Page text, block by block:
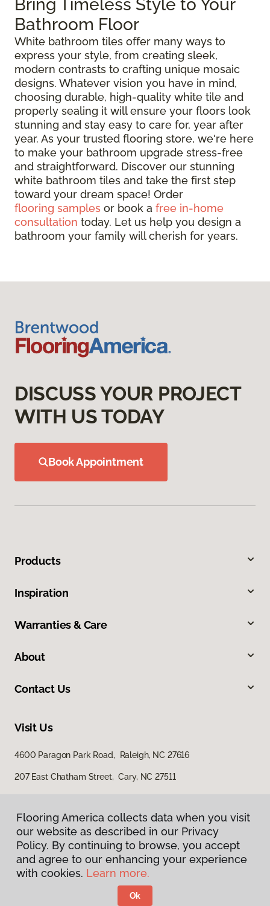
Bring Timeless Style to Your
Bathroom Floor
White bathroom tiles offer many ways to
express your style, from creating sleek,
modern contrasts to crafting unique mosaic
designs. Whatever vision you have in mind,
choosing durable, high-quality white tile and
properly sealing it will ensure your floors look
stunning and stay easy to care for, year after
year. As your trusted flooring store, we're here
to make your bathroom upgrade stress-free
and straightforward. Discover our stunning
white bathroom tiles and take the first step
toward your dream space! Order
flooring samples or book a free in-home
consultation today. Let us help you design a
bathroom your family will cherish for years.
DISCUSS YOUR PROJECT
WITH US TODAY
Book Appointment
Products
Inspiration
Warranties & Care
About
Contact Us
Visit Us
4600 Paragon Park Road, Raleigh, NC 27616
207 East Chatham Street, Cary, NC 27511
Privacy Policy
Terms & Conditions
Flooring America.
Flooring America collects data when you visit
our website as described in our Privacy
Policy. By continuing to browse, you accept
and agree to our enhancing your experience
with cookies. Learn more.
Ok